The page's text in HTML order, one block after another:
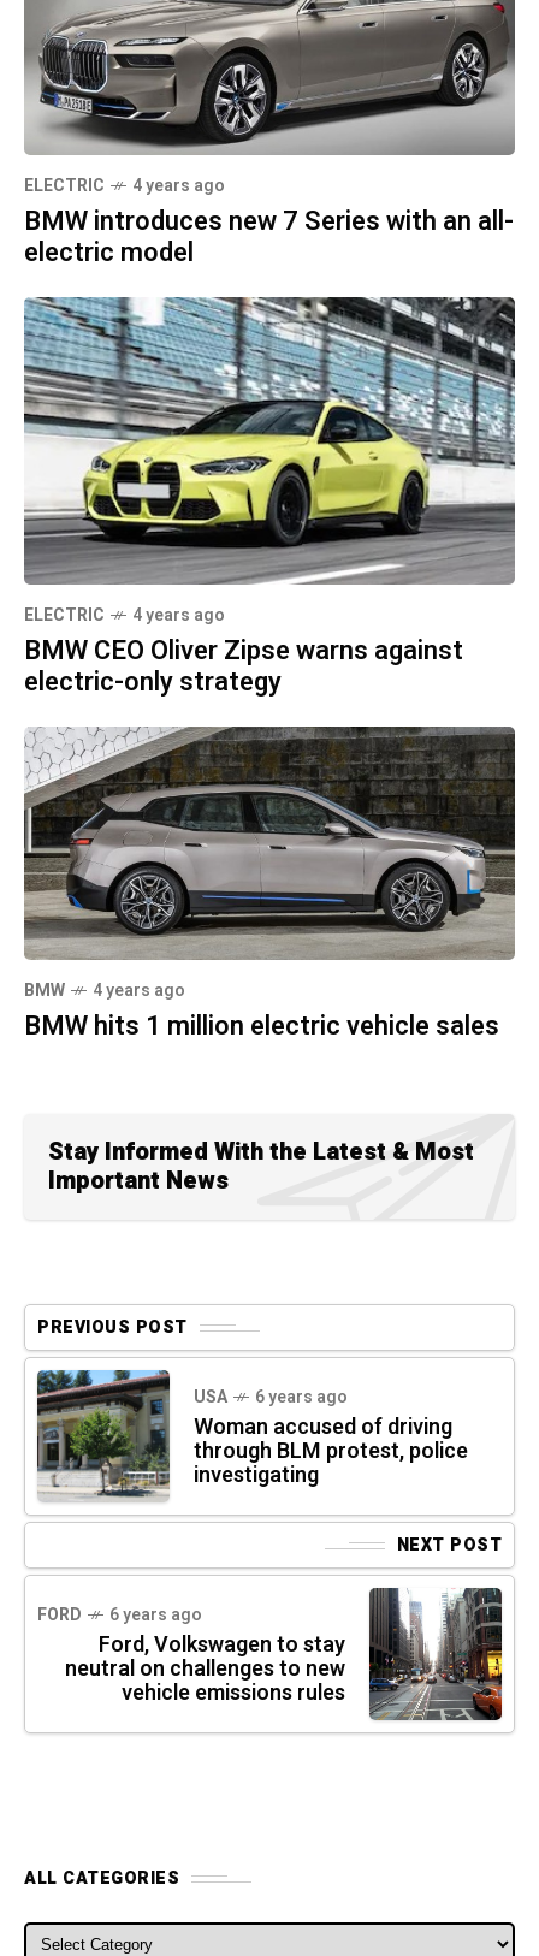
ELECTRIC 4 years ago
BMW introduces new 7 Series with an all-
electric model
ELECTRIC 4 years ago
BMW CEO Oliver Zipse warns against
electric-only strategy
BMW 4 years ago
BMW hits 1 million electric vehicle sales
Stay Informed With the Latest & Most
Important News
PREVIOUS POST
USA 6 years ago
Woman accused of driving
through BLM protest, police
investigating
NEXT POST
FORD 6 years ago
Ford, Volkswagen to stay
neutral on challenges to new
vehicle emissions rules
ALL CATEGORIES
ALL CATEGORIES